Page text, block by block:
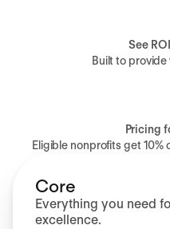
See
Built to
Pricing
Eligible nonprofits get
Core
Everything you need
excellence.